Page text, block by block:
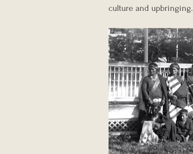
culture and upbringing.